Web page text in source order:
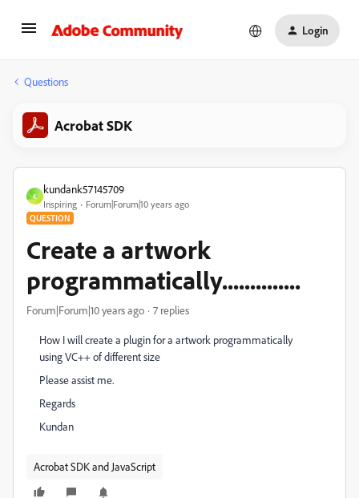
Login
Questions
Acrobat SDK
K
kundank57145709
Inspiring Forum|Forum|10 years ago
QUESTION
Create a artwork
programmatically..............
Forum|Forum|10 years ago 7 replies
How I will create a plugin for a artwork programmatically
using VC++ of different size
Please assist me.
Regards
Kundan
Acrobat SDK and JavaScript